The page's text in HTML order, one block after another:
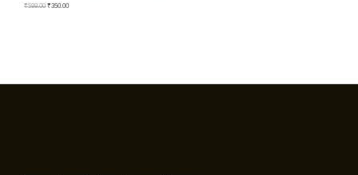
₹599.00 ₹350.00